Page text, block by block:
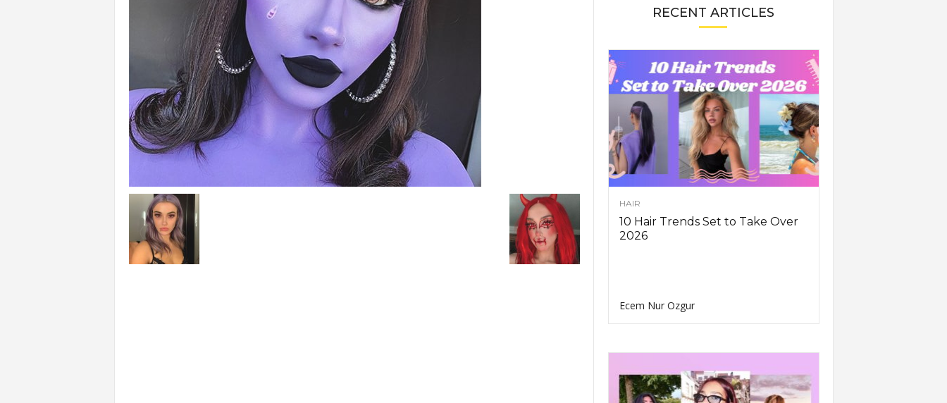
RECENT ARTICLES
HAIR
10 Hair Trends Set to Take Over
2026
Ecem Nur Ozgur